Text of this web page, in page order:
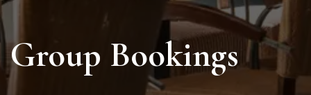
Group Bookings